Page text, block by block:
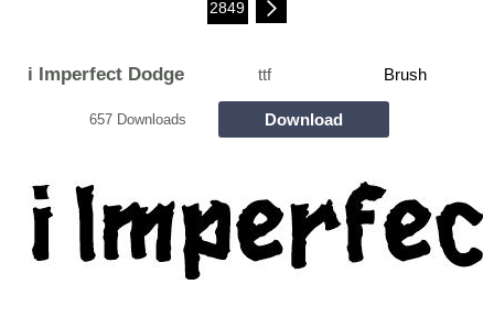
2849
i Imperfect Dodge ttf Brush
657 Downloads Download